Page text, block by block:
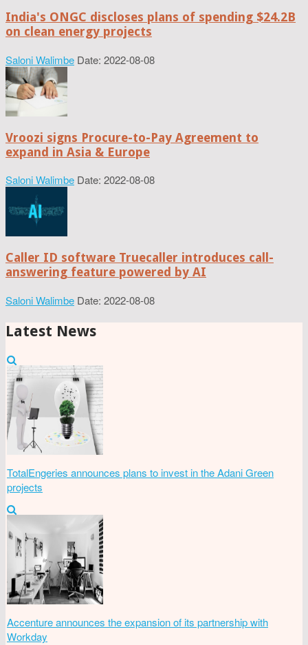
India's ONGC discloses plans of spending $24.2B
on clean energy projects
Saloni Walimbe Date: 2022-08-08
Vroozi signs Procure-to-Pay Agreement to
expand in Asia & Europe
Saloni Walimbe Date: 2022-08-08
Caller ID software Truecaller introduces call-
answering feature powered by AI
Saloni Walimbe Date: 2022-08-08
Latest News
TotalEngeries announces plans to invest in the Adani Green
projects
Accenture announces the expansion of its partnership with
Workday